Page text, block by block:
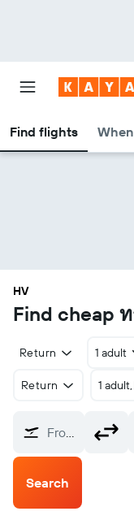
Find flights
HV
Find cheap
Return 1 adult
Return 1
From?
Search